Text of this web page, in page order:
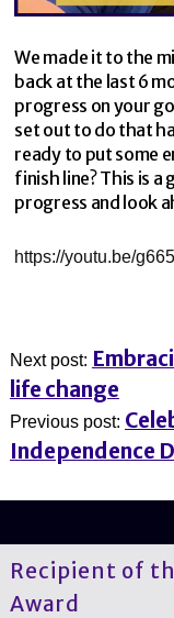
We made it to the
back at the last 6
progress on your
set out to do that
ready to put some
finish line? This is
progress and look
https://youtu.be/
Next post:
life change
Previous post:
Independence
Recipient of
Award